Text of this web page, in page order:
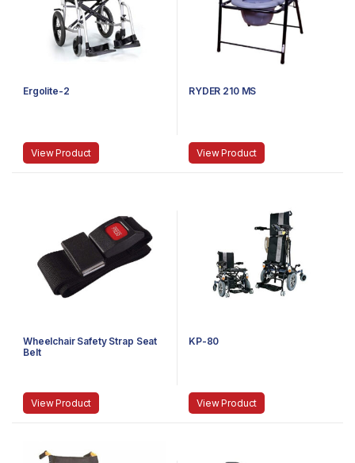
Ergolite-2
View Product
RYDER 210 MS
View Product
Wheelchair Safety Strap Seat
Belt
View Product
KP-80
View Product